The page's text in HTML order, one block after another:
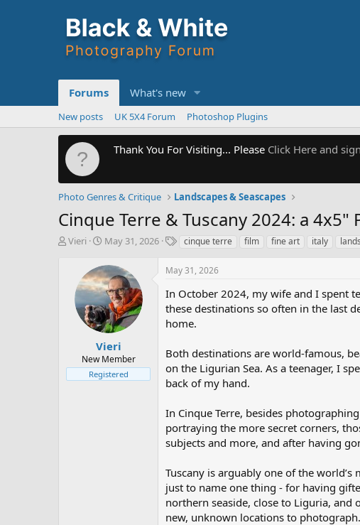
Forums What's new
New posts UK 5X4 Forum Photoshop Plugins
Thank You For Visiting... Please Click Here and
Photo Genres & Critique Landscapes & Seascapes
Cinque Terre & Tuscany 2024: a
T
t
e
Vieri
S
a
r
t
d
a
t
e
May 31, 2026
g
s
cinque terre film fine art italy
Vieri
New Member
Registered
May 31, 2026
In October 2024, my wife and I spent
these destinations so often in the last
home.
Both destinations are world-famous,
on the Ligurian Sea. As a teenager, I
back of my hand.
In Cinque Terre, besides
portraying the more secret corners,
subjects and more, and after having
Tuscany is arguably one of the
just to name one thing - for having
northern seaside, close to Liguria, and
new, unknown locations to photograph.